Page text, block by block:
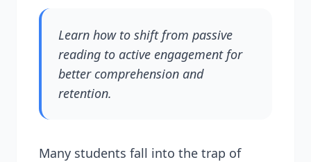
Learn how to shift from passive
reading to active engagement for
better comprehension and
retention.
Many students fall into the trap of